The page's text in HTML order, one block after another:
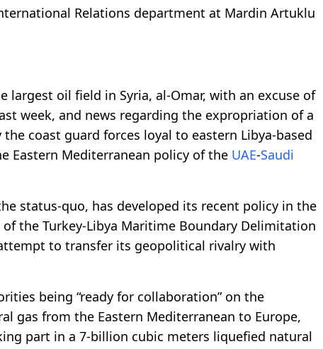
Relations department at Mardin Artuklu
largest oil field in Syria, al-Omar, with an excuse of
week, and news regarding the expropriation of a
coast guard forces loyal to eastern Libya-based
Eastern Mediterranean policy of the UAE-Saudi
status-quo, has developed its recent policy in the
the Turkey-Libya Maritime Boundary Delimitation
to transfer its geopolitical rivalry with
being “ready for collaboration” on the
gas from the Eastern Mediterranean to Europe,
part in a 7-billion cubic meters liquefied natural